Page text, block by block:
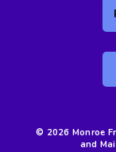
© 2026 Monroe
and